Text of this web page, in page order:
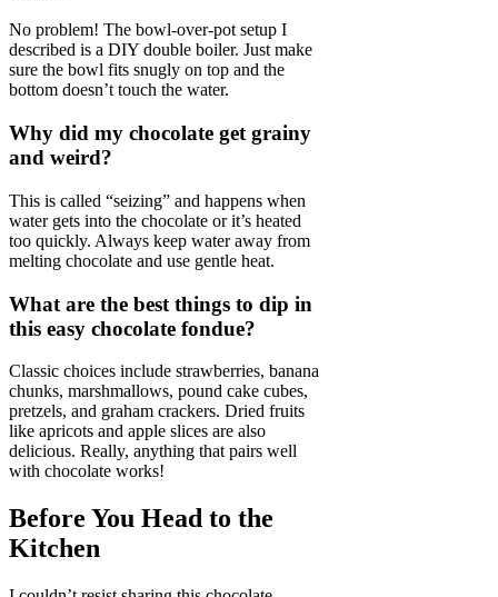
No problem! The bowl-over-pot setup I
described is a DIY double boiler. Just make
sure the bowl fits snugly on top and the
bottom doesn’t touch the water.
Why did my chocolate get grainy
and weird?
This is called “seizing” and happens when
water gets into the chocolate or it’s heated
too quickly. Always keep water away from
melting chocolate and use gentle heat.
What are the best things to dip in
this easy chocolate fondue?
Classic choices include strawberries, banana
chunks, marshmallows, pound cake cubes,
pretzels, and graham crackers. Dried fruits
like apricots and apple slices are also
delicious. Really, anything that pairs well
with chocolate works!
Before You Head to the
Kitchen